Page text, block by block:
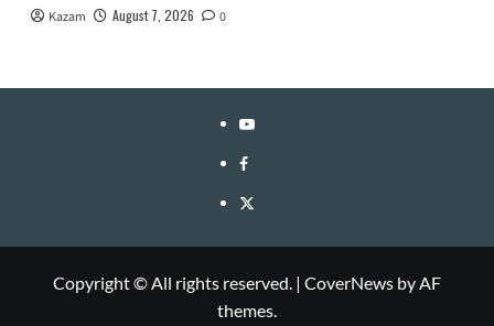
Kazam August 7, 2026 0
YouTube
Facebook
Twitter
Copyright © All rights reserved. | CoverNews by AF
themes.